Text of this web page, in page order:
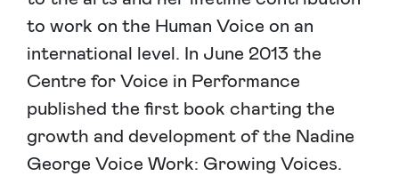
to work on the Human Voice on an
international level. In June 2013 the
Centre for Voice in Performance
published the first book charting the
growth and development of the Nadine
George Voice Work: Growing Voices.